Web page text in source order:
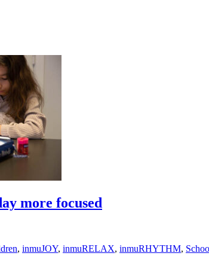
more focused
, inmuJOY, inmuRELAX, inmuRHYTHM,